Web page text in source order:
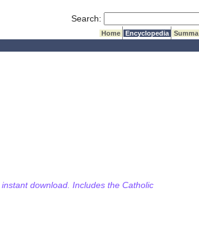
Search:
Home Encyclopedia Summa
download. Includes the Catholic